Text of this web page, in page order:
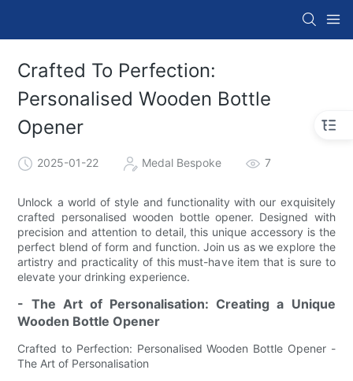
Crafted To Perfection:
Personalised Wooden Bottle
Opener
2025-01-22 Medal Bespoke 7
Unlock a world of style and functionality with our exquisitely
crafted personalised wooden bottle opener. Designed with
precision and attention to detail, this unique accessory is the
perfect blend of form and function. Join us as we explore the
artistry and practicality of this must-have item that is sure to
elevate your drinking experience.
- The Art of Personalisation: Creating a Unique
Wooden Bottle Opener
Crafted to Perfection: Personalised Wooden Bottle Opener -
The Art of Personalisation